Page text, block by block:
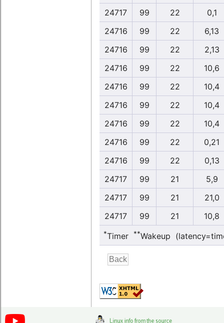
24717
99 22
0,1
24716
99 22
6,13
24716
99 22
2,13
24716
99 22
10,6
24716
99 22
10,4
24716
99 22
10,4
24716
99 22
10,4
24716
99 22
0,21
24716
99 22
0,13
24717
99 21
5,9
24717
99 21
21,0
24717
99 21 10,8
*Timer **Wakeup